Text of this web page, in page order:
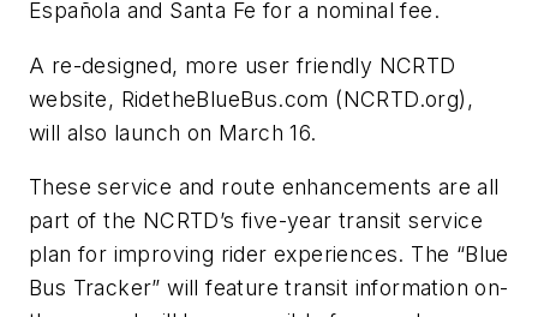
Española and Santa Fe for a nominal fee.
A re-designed, more user friendly NCRTD
website, RidetheBlueBus.com (NCRTD.org),
will also launch on March 16.
These service and route enhancements are all
part of the NCRTD’s five-year transit service
plan for improving rider experiences. The “Blue
Bus Tracker” will feature transit information on-